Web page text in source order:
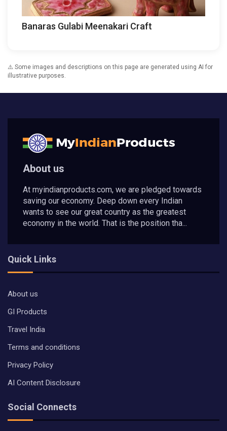
Banaras Gulabi Meenakari Craft
⚠️ Some images and descriptions on this page are generated using AI for
illustrative purposes.
About us
At myindianproducts.com, we are pledged towards
saving our economy. Deep down every Indian
wants to see our great country as the greatest
economy in the world. That is the position tha...
Quick Links
About us
GI Products
Travel India
Terms and conditions
Privacy Policy
AI Content Disclosure
Social Connects